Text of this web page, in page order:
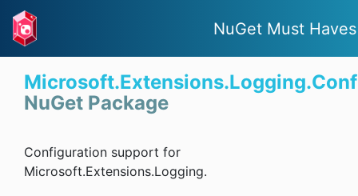
NuGet Must Haves
NuGet Package
Configuration support for
Microsoft.Extensions.Logging.